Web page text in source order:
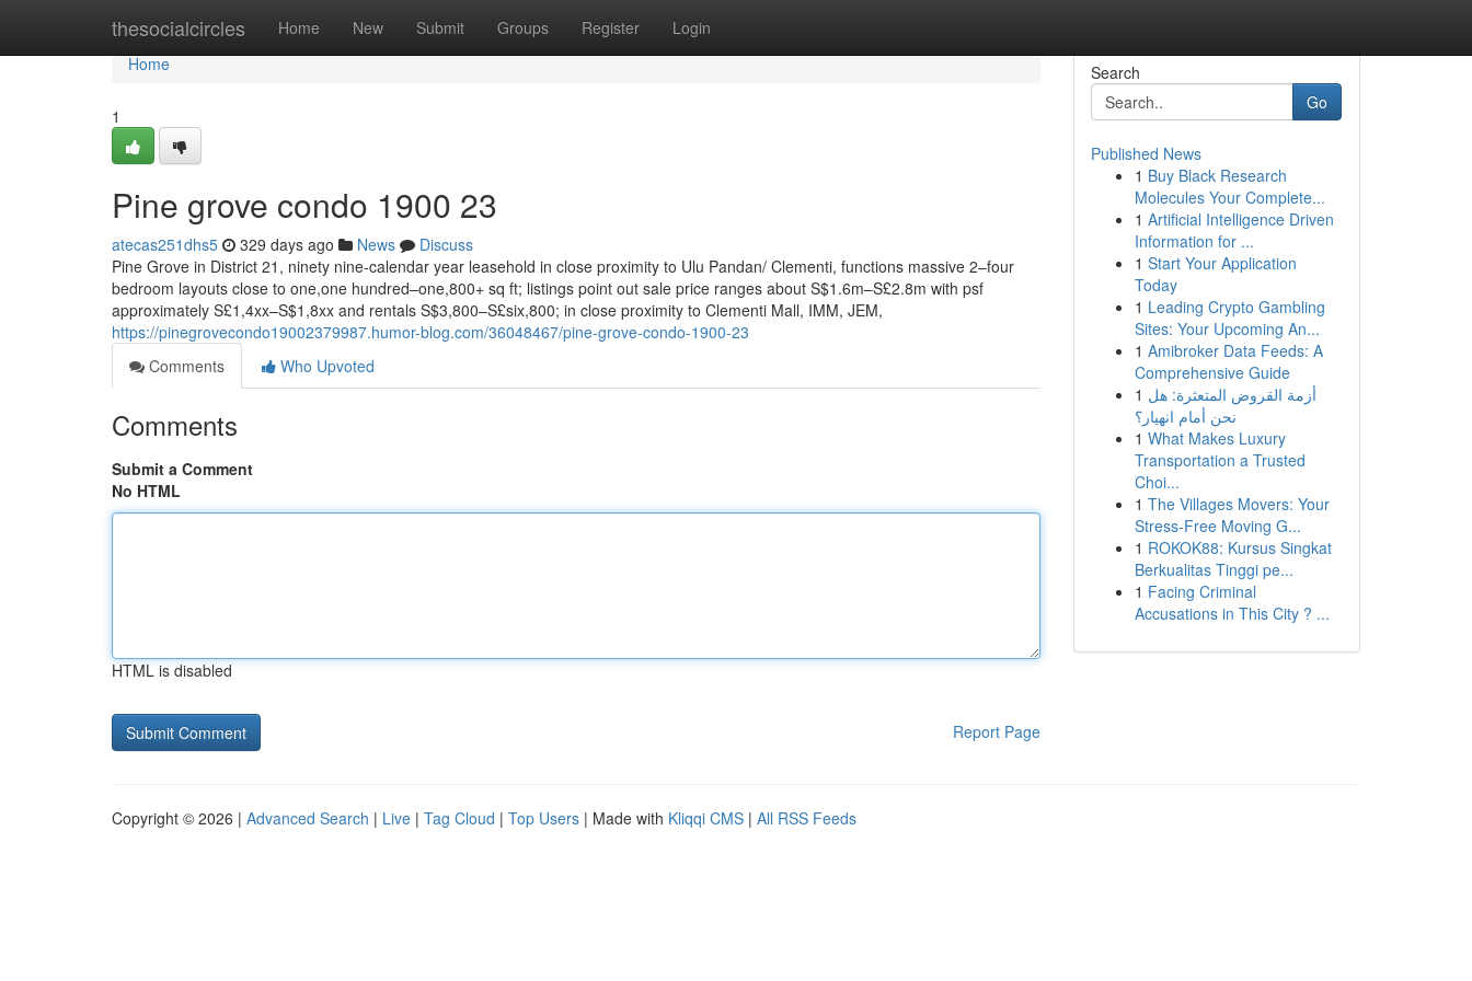
thesocialcircles Home New Submit Groups Register Login
Home
Home
1
Pine grove condo 1900 23
atecas251dhs5 329 days ago News
Discuss
Pine Grove in District 21, ninety nine-calendar year leasehold in close proximity to Ulu Pandan/ Clementi, functions massive 2–four
bedroom layouts close to one,one hundred–one,800+ sq ft; listings point out sale price ranges about S$1.6m–S£2.8m with psf
approximately S£1,4xx–S$1,8xx and rentals S$3,800–S£six,800; in close proximity to Clementi Mall, IMM, JEM,
https://pinegrovecondo19002379987.humor-blog.com/36048467/pine-grove-condo-1900-23
Comments
Who Upvoted
Comments
Submit a Comment
No HTML
HTML is disabled
Report Page
Search
Go
Published News
1 Buy Black Research
Molecules Your Complete...
1 Artificial Intelligence Driven
Information for ...
1 Start Your Application
Today
1 Leading Crypto Gambling
Sites: Your Upcoming An...
1 Amibroker Data Feeds: A
Comprehensive Guide
1 أزمة القروض المتعثرة: هل
نحن أمام انهيار؟
1 What Makes Luxury
Transportation a Trusted
Choi...
1 The Villages Movers: Your
Stress-Free Moving G...
1 ROKOK88: Kursus Singkat
Berkualitas Tinggi pe...
1 Facing Criminal
Accusations in This City ? ...
Copyright © 2026 | Advanced Search | Live | Tag Cloud | Top Users | Made with Kliqqi CMS | All RSS Feeds